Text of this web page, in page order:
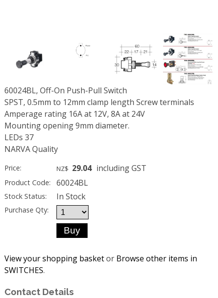
60024BL, Off-On Push-Pull Switch
SPST, 0.5mm to 12mm clamp length Screw terminals
Amperage rating 16A at 12V, 8A at 24V
Mounting opening 9mm diameter.
LEDs 37
NARVA Quality
Price: NZ$ 29.04 including GST
Product Code: 60024BL
Stock Status: In Stock
Purchase Qty:
View your shopping basketor Browse other items in
SWITCHES.
Contact Details